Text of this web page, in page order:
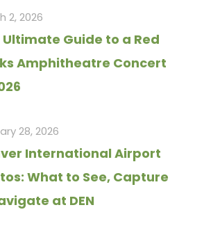
2, 2026
Ultimate Guide to a Red
Amphitheatre Concert
28, 2026
International Airport
What to See, Capture
at DEN